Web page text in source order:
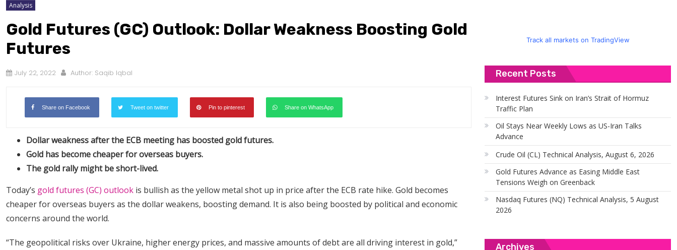
Analysis
Gold Futures (GC) Outlook: Dollar Weakness Boosting Gold
Futures
July 22, 2022 Author: Saqib Iqbal
Share on Facebook Tweet on twitter Pin to pinterest Share on WhatsApp
Dollar weakness after the ECB meeting has boosted gold futures.
Gold has become cheaper for overseas buyers.
The gold rally might be short-lived.
Today’s gold futures (GC) outlook is bullish as the yellow metal shot up in price after the ECB rate hike. Gold becomes
cheaper for overseas buyers as the dollar weakens, boosting demand. It is also being boosted by political and economic
concerns around the world.
“The geopolitical risks over Ukraine, higher energy prices, and massive amounts of debt are all driving interest in gold,”
Track all markets on TradingView
Recent Posts
Interest Futures Sink on Iran’s Strait of Hormuz
Traffic Plan
Oil Stays Near Weekly Lows as US-Iran Talks
Advance
Crude Oil (CL) Technical Analysis, August 6, 2026
Gold Futures Advance as Easing Middle East
Tensions Weigh on Greenback
Nasdaq Futures (NQ) Technical Analysis, 5 August
2026
Archives